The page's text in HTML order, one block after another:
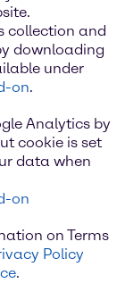
collection and
downloading
under
on.
Analytics by
cookie is set
data when
on
on Terms
Policy
.